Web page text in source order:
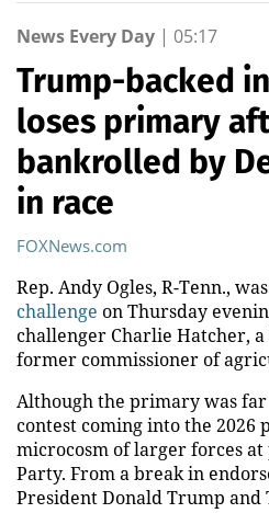
News Every Day | 05:17
Trump-backed
loses primary
bankrolled by
in race
FOXNews.com
Rep. Andy Ogles, R-Tenn.,
challenge on Thursday
challenger Charlie Hatcher,
former commissioner of
Although the primary was
contest coming into the 2026
microcosm of larger forces
Party. From a break in
President Donald Trump and